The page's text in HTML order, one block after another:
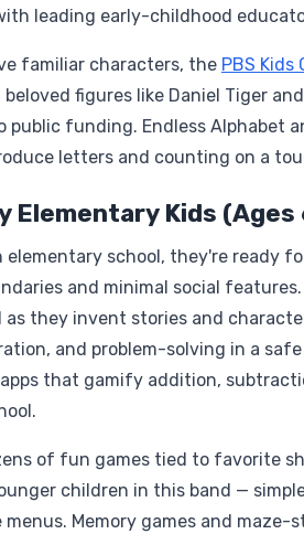
leading early-childhood
familiar characters, the PBS Kids
figures like Daniel Tiger
funding. Endless Alphabet
letters and counting on a
Elementary Kids (Ages
school, they're ready
and minimal social features.
they invent stories and
and problem-solving in a
that gamify addition,
of fun games tied to favorite
children in this band —
Memory games and